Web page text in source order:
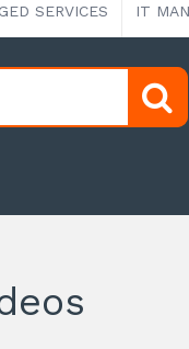
SERVICES IT